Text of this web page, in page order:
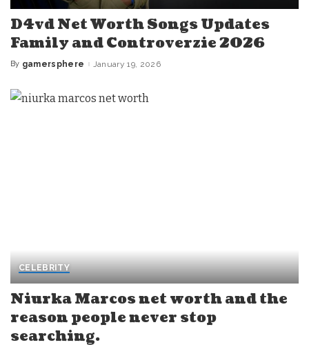
D4vd Net Worth Songs Updates
Family and Controverzie 2026
Posted
By gamersphere January 19, 2026
CELEBRITY
Niurka Marcos net worth and the
reason people never stop
searching.